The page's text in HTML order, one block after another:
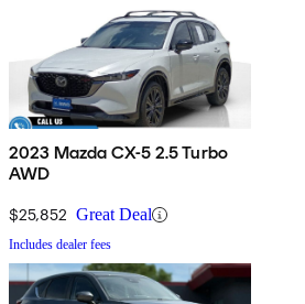
2023 Mazda CX-5 2.5 Turbo
AWD
$25,852 Great Deal
Includes dealer fees